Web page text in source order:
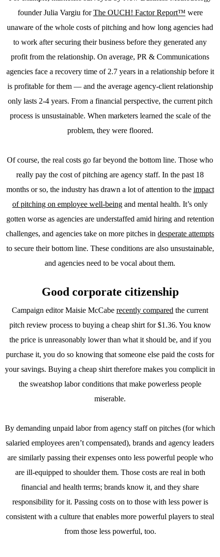
founder Julia Vargiu forThe OUCH! Factor Report™ were
unaware of the whole costs of pitching and how long agencies had
to work after securing their business before they generated any
profit from the relationship. On average, PR & Communications
agencies face a recovery time of 2.7 years in a relationship before it
is profitable for them — and the average agency-client relationship
only lasts 2-4 years. From a financial perspective, the current pitch
process is unsustainable. When marketers learned the scale of the
problem, they were floored.
Of course, the real costs go far beyond the bottom line. Those who
really pay the cost of pitching are agency staff. In the past 18
months or so, the industry has drawn a lot of attention to the impact
of pitching on employee well-being and mental health. It’s only
gotten worse as agencies are understaffed amid hiring and retention
challenges, and agencies take on more pitches in desperate attempts
to secure their bottom line. These conditions are also unsustainable,
and agencies need to be vocal about them.
Good corporate citizenship
Campaign editor Maisie McCabe recently compared the current
pitch review process to buying a cheap shirt for $1.36. You know
the price is unreasonably lower than what it should be, and if you
purchase it, you do so knowing that someone else paid the costs for
your savings. Buying a cheap shirt therefore makes you complicit in
the sweatshop labor conditions that make powerless people
miserable.
By demanding unpaid labor from agency staff on pitches (for which
salaried employees aren’t compensated), brands and agency leaders
are similarly passing their expenses onto less powerful people who
are ill-equipped to shoulder them. Those costs are real in both
financial and health terms; brands know it, and they share
responsibility for it. Passing costs on to those with less power is
consistent with a culture that enables more powerful players to steal
from those less powerful, too.